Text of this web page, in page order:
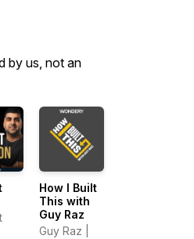
by us, not an
How I Built
This with
Guy Raz
Guy Raz |